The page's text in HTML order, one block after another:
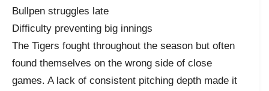
Bullpen struggles late
Difficulty preventing big innings
The Tigers fought throughout the season but often
found themselves on the wrong side of close
games. A lack of consistent pitching depth made it